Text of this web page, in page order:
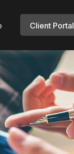
Client Portal